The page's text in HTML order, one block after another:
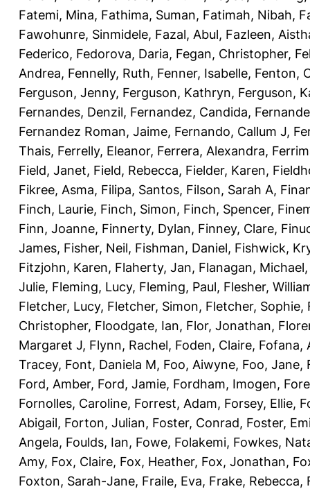
Fatemi, Mina, Fathima, Suman, Fatimah, Nibah,
Fawohunre, Sinmidele, Fazal, Abul, Fazleen,
Federico, Fedorova, Daria, Fegan, Christopher,
Andrea, Fennelly, Ruth, Fenner, Isabelle, Fenton,
Ferguson, Jenny, Ferguson, Kathryn, Ferguson,
Fernandes, Denzil, Fernandez, Candida,
Fernandez Roman, Jaime, Fernando, Callum J,
Thais, Ferrelly, Eleanor, Ferrera, Alexandra,
Field, Janet, Field, Rebecca, Fielder, Karen,
Fikree, Asma, Filipa, Santos, Filson, Sarah A,
Finch, Laurie, Finch, Simon, Finch, Spencer,
Finn, Joanne, Finnerty, Dylan, Finney, Clare,
James, Fisher, Neil, Fishman, Daniel, Fishwick,
Fitzjohn, Karen, Flaherty, Jan, Flanagan, Michael
Julie, Fleming, Lucy, Fleming, Paul, Flesher,
Fletcher, Lucy, Fletcher, Simon, Fletcher, Sophie,
Christopher, Floodgate, Ian, Flor, Jonathan,
Margaret J, Flynn, Rachel, Foden, Claire, Fofana,
Tracey, Font, Daniela M, Foo, Aiwyne, Foo, Jane,
Ford, Amber, Ford, Jamie, Fordham, Imogen,
Fornolles, Caroline, Forrest, Adam, Forsey, Ellie,
Abigail, Forton, Julian, Foster, Conrad, Foster,
Angela, Foulds, Ian, Fowe, Folakemi, Fowkes,
Amy, Fox, Claire, Fox, Heather, Fox, Jonathan,
Foxton, Sarah-Jane, Fraile, Eva, Frake, Rebecca,